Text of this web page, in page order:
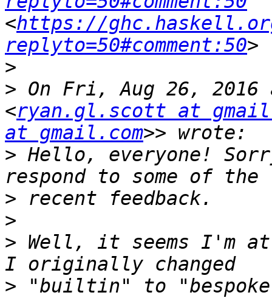
<https://
replyto=50#comment:50
>
> On Fri, Aug 26, 2016
<ryan.gl.scott at
at gmail.com
> Hello, everyone!
>
>
> Well, it seems I'm
> "builtin" to "bespoke"